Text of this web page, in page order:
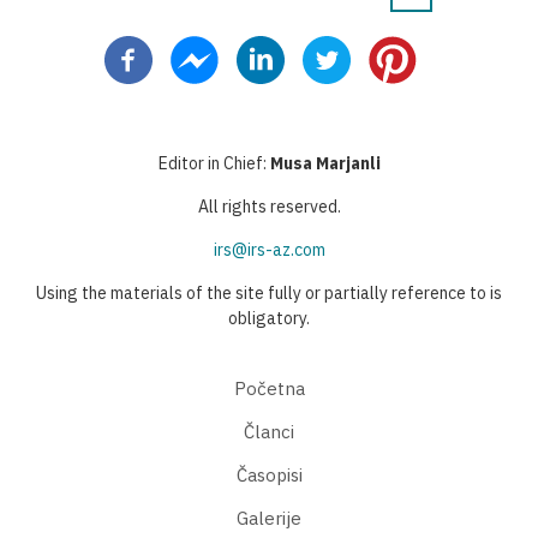
Editor in Chief: Musa Marjanli
All rights reserved.
irs@irs-az.com
Using the materials of the site fully or partially reference to is
obligatory.
Početna
Članci
Časopisi
Galerije